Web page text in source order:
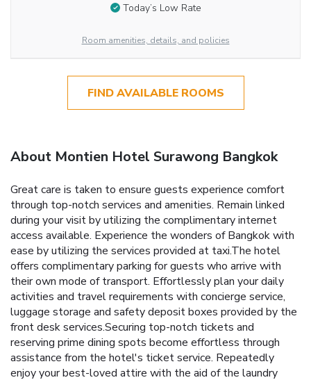
Today’s Low Rate
Room amenities, details, and policies
FIND AVAILABLE ROOMS
About Montien Hotel Surawong Bangkok
Great care is taken to ensure guests experience comfort
through top-notch services and amenities. Remain linked
during your visit by utilizing the complimentary internet
access available. Experience the wonders of Bangkok with
ease by utilizing the services provided at taxi.The hotel
offers complimentary parking for guests who arrive with
their own mode of transport. Effortlessly plan your daily
activities and travel requirements with concierge service,
luggage storage and safety deposit boxes provided by the
front desk services.Securing top-notch tickets and
reserving prime dining spots become effortless through
assistance from the hotel's ticket service. Repeatedly
enjoy your best-loved attire with the aid of the laundry